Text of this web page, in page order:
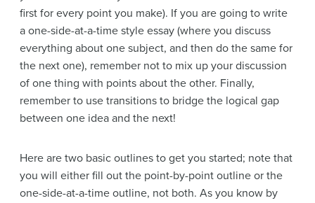
first for every point you make). If you are going to write
a one-side-at-a-time style essay (where you discuss
everything about one subject, and then do the same for
the next one), remember not to mix up your discussion
of one thing with points about the other. Finally,
remember to use transitions to bridge the logical gap
between one idea and the next!
Here are two basic outlines to get you started; note that
you will either fill out the point-by-point outline or the
one-side-at-a-time outline, not both. As you know by